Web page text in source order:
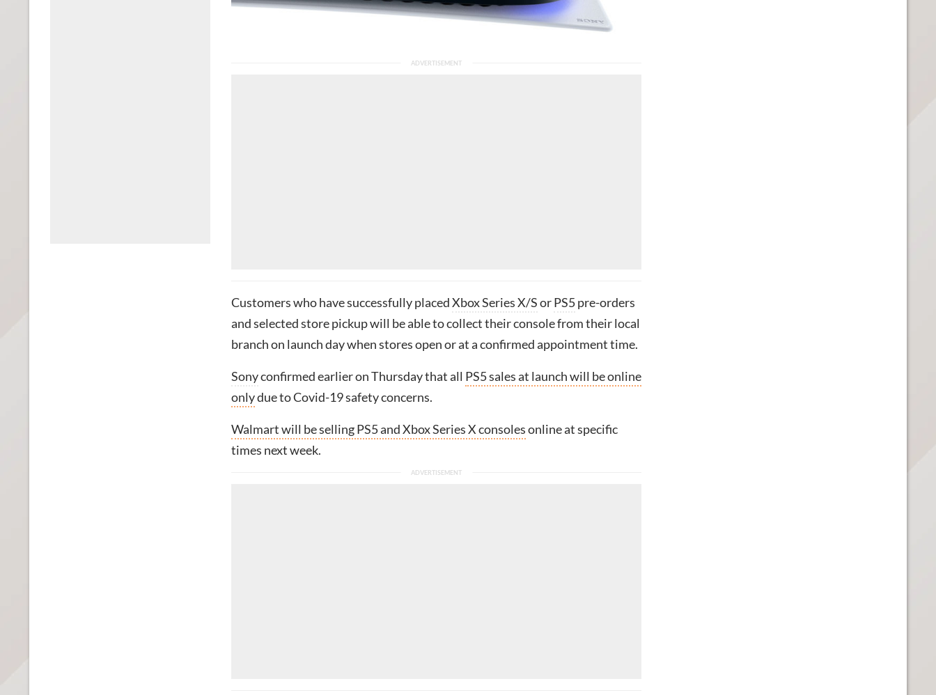
Customers who have successfully placedXbox Series X/SorPS5pre-orders
and selected store pickup will be able to collect their console from their local
branch on launch day when stores open or at a confirmed appointment time.
Sonyconfirmed earlier on Thursday that all PS5 sales at launch will be online
onlydue to Covid-19 safety concerns.
Walmart will be selling PS5 and Xbox Series X consolesonline at specific
times next week.